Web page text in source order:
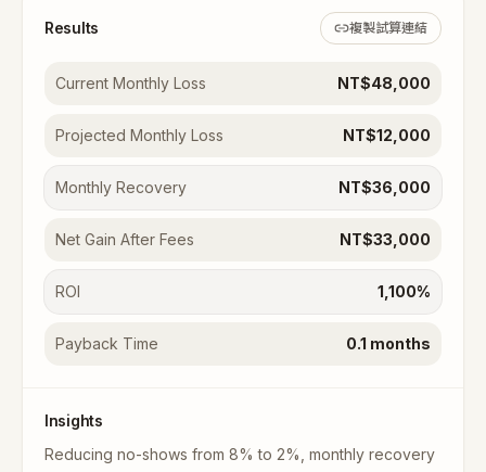
Results 複製試算連結
Current Monthly Loss NT$48,000
Projected Monthly Loss NT$12,000
Monthly Recovery NT$36,000
Net Gain After Fees NT$33,000
ROI 1,100%
Payback Time 0.1 months
Insights
Reducing no-shows from 8% to 2%, monthly recovery